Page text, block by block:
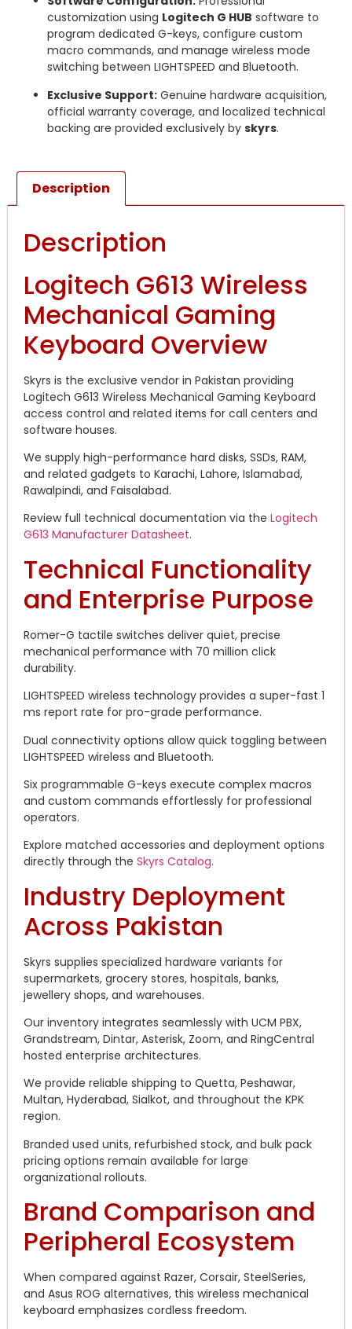
customization using Logitech G HUB software to
program dedicated G-keys, configure custom
macro commands, and manage wireless mode
switching between LIGHTSPEED and Bluetooth.
Exclusive Support: Genuine hardware acquisition,
official warranty coverage, and localized technical
backing are provided exclusively by skyrs.
Description
Description
Logitech G613 Wireless
Mechanical Gaming
Keyboard Overview
Skyrs is the exclusive vendor in Pakistan providing
Logitech G613 Wireless Mechanical Gaming Keyboard
access control and related items for call centers and
software houses.
We supply high-performance hard disks, SSDs, RAM,
and related gadgets to Karachi, Lahore, Islamabad,
Rawalpindi, and Faisalabad.
Review full technical documentation via the Logitech
G613 Manufacturer Datasheet.
Technical Functionality
and Enterprise Purpose
Romer-G tactile switches deliver quiet, precise
mechanical performance with 70 million click
durability.
LIGHTSPEED wireless technology provides a super-fast 1
ms report rate for pro-grade performance.
Dual connectivity options allow quick toggling between
LIGHTSPEED wireless and Bluetooth.
Six programmable G-keys execute complex macros
and custom commands effortlessly for professional
operators.
Explore matched accessories and deployment options
directly through the Skyrs Catalog.
Industry Deployment
Across Pakistan
Skyrs supplies specialized hardware variants for
supermarkets, grocery stores, hospitals, banks,
jewellery shops, and warehouses.
Our inventory integrates seamlessly with UCM PBX,
Grandstream, Dintar, Asterisk, Zoom, and RingCentral
hosted enterprise architectures.
We provide reliable shipping to Quetta, Peshawar,
Multan, Hyderabad, Sialkot, and throughout the KPK
region.
Branded used units, refurbished stock, and bulk pack
pricing options remain available for large
organizational rollouts.
Brand Comparison and
Peripheral Ecosystem
When compared against Razer, Corsair, SteelSeries,
and Asus ROG alternatives, this wireless mechanical
keyboard emphasizes cordless freedom.